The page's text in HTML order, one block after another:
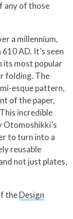
any of those
a millennium,
AD. It’s seen
its most popular
folding. The
esque pattern,
of the paper,
incredible
Otomoshikki’s
to turn into a
reusable
not just plates,
theDesign